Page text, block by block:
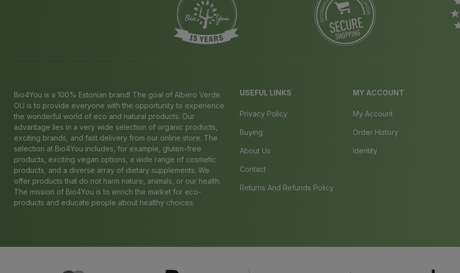
Bio4You is a 100% Estonian brand! The goal of Albero Verde
OÜ is to provide everyone with the opportunity to experience
the wonderful world of eco and natural products. Our
advantage lies in a very wide selection of organic products,
exciting brands, and fast delivery from our online store. The
selection at Bio4You includes, for example, gluten-free
products, exciting vegan options, a wide range of cosmetic
products, and a diverse array of dietary supplements. We
offer products that do not harm nature, animals, or our health.
The mission of Bio4You is to enrich the market for eco-
products and educate people about healthy choices.
USEFUL LINKS
Privacy Policy
Buying
About Us
Contact
Returns And Refunds Policy
MY ACCOUNT
My Account
Order History
Identity